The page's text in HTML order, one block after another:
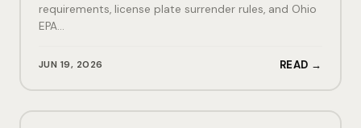
requirements, license plate surrender rules, and Ohio
EPA…
JUN 19, 2026 READ →